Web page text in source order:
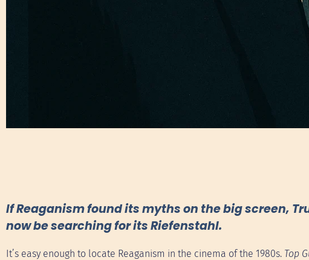
If Reaganism found its myths on the big screen,
now be searching for its Riefenstahl.
It’s easy enough to locate Reaganism in the cinema of the 1980s. Top